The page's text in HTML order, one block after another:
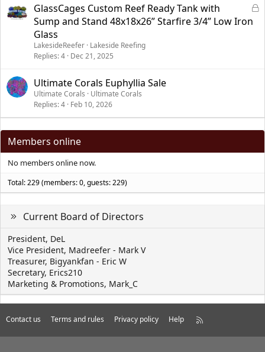
L
GlassCages Custom Reef Ready Tank with
Sump and Stand 48x18x26” Starfire 3/4” Low Iron
Glass
LakesideReefer Lakeside Reefing
Replies 4 Dec 21, 2025
Ultimate Corals Euphyllia Sale
Ultimate Corals
Ultimate Corals
Replies 4 Feb 10, 2026
Members online
No members online now.
Total: 229 (members: 0, guests: 229)
Current Board of Directors
President, DeL
Vice President, Madreefer - Mark V
Treasurer, Bigyankfan - Eric W
Secretary, Erics210
Marketing & Promotions, Mark_C
Contact us Terms and rules Privacy policy Help
R